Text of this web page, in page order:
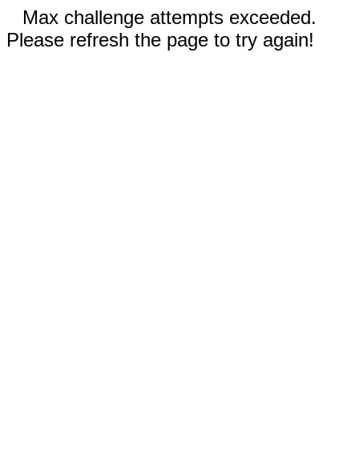
Max challenge attempts exceeded.
Please refresh the page to try again!